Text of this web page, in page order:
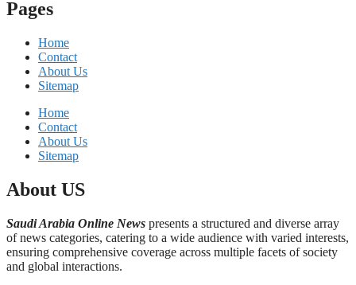
Pages
Home
Contact
About Us
Sitemap
Home
Contact
About Us
Sitemap
About US
Saudi Arabia Online News presents a structured and diverse array
of news categories, catering to a wide audience with varied interests,
ensuring comprehensive coverage across multiple facets of society
and global interactions.